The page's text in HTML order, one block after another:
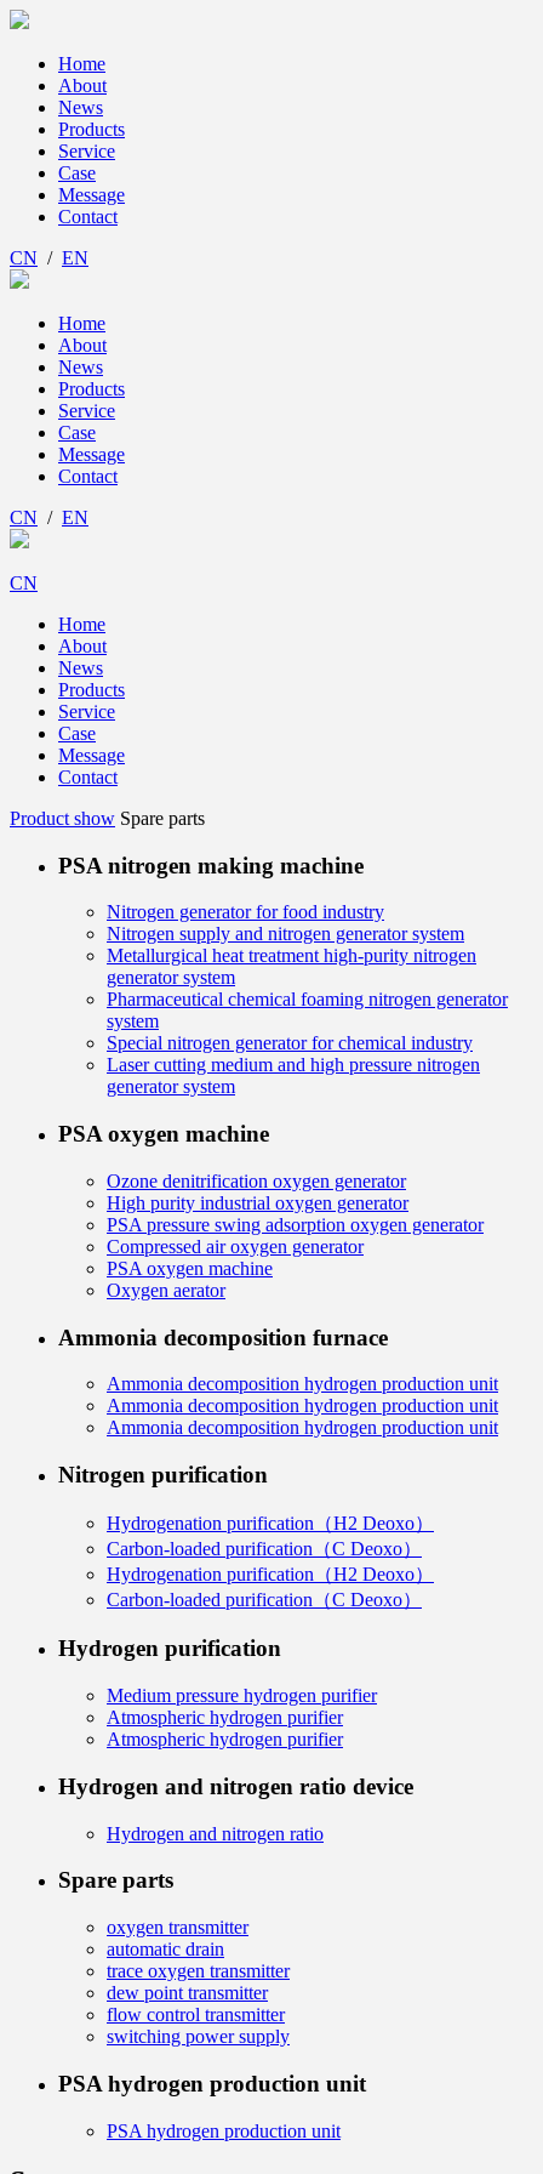
Home
About
News
Products
Service
Case
Message
Contact
CN / EN
Home
About
News
Products
Service
Case
Message
Contact
CN / EN
CN
Home
About
News
Products
Service
Case
Message
Contact
Product show Spare parts
PSA nitrogen making machine
Nitrogen generator for food industry
Nitrogen supply and nitrogen generator system
Metallurgical heat treatment high-purity nitrogen
generator system
Pharmaceutical chemical foaming nitrogen generator
system
Special nitrogen generator for chemical industry
Laser cutting medium and high pressure nitrogen
generator system
PSA oxygen machine
Ozone denitrification oxygen generator
High purity industrial oxygen generator
PSA pressure swing adsorption oxygen generator
Compressed air oxygen generator
PSA oxygen machine
Oxygen aerator
Ammonia decomposition furnace
Ammonia decomposition hydrogen production unit
Ammonia decomposition hydrogen production unit
Ammonia decomposition hydrogen production unit
Nitrogen purification
Hydrogenation purification（H2 Deoxo）
Carbon-loaded purification（C Deoxo）
Hydrogenation purification（H2 Deoxo）
Carbon-loaded purification（C Deoxo）
Hydrogen purification
Medium pressure hydrogen purifier
Atmospheric hydrogen purifier
Atmospheric hydrogen purifier
Hydrogen and nitrogen ratio device
Hydrogen and nitrogen ratio
Spare parts
oxygen transmitter
automatic drain
trace oxygen transmitter
dew point transmitter
flow control transmitter
switching power supply
PSA hydrogen production unit
PSA hydrogen production unit